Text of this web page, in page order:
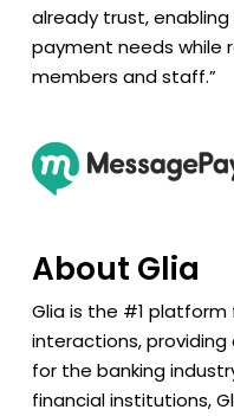
already trust,
payment needs while
members and staff.”
About Glia
Glia is the #1
interactions,
for the banking
financial institutions,